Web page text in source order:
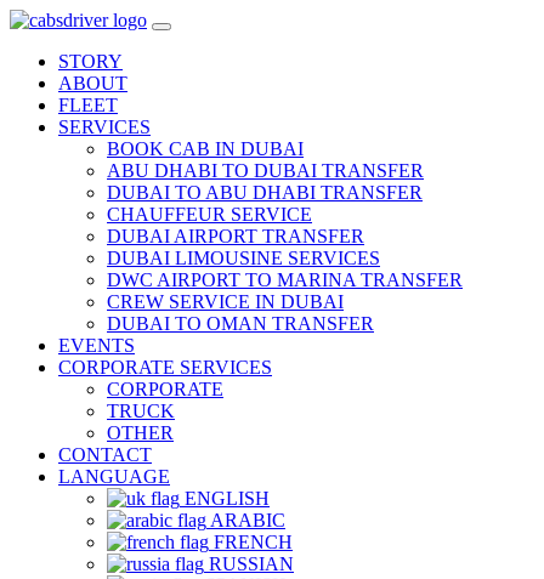
STORY
ABOUT
FLEET
SERVICES
BOOK CAB IN DUBAI
ABU DHABI TO DUBAI TRANSFER
DUBAI TO ABU DHABI TRANSFER
CHAUFFEUR SERVICE
DUBAI AIRPORT TRANSFER
DUBAI LIMOUSINE SERVICES
DWC AIRPORT TO MARINA TRANSFER
CREW SERVICE IN DUBAI
DUBAI TO OMAN TRANSFER
EVENTS
CORPORATE SERVICES
CORPORATE
TRUCK
OTHER
CONTACT
LANGUAGE
ENGLISH
ARABIC
FRENCH
RUSSIAN